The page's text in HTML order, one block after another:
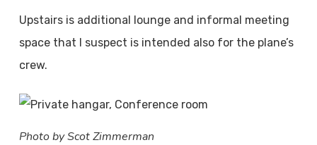
Upstairs is additional lounge and informal meeting
space that I suspect is intended also for the plane’s
crew.
Photo by Scot Zimmerman